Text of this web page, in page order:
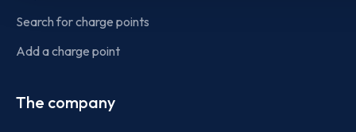
Search for charge points
Add a charge point
The company